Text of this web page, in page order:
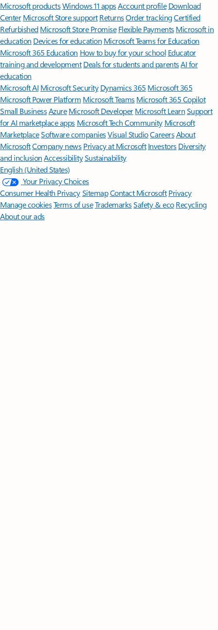
Microsoft productsWindows 11 appsAccount profile Download
Center Microsoft Store support ReturnsOrder trackingCertified
Refurbished Microsoft Store Promise Flexible Payments Microsoft in
education Devices for education Microsoft Teams for Education
Microsoft 365 Education How to buy for your school Educator
training and development Deals for students and parentsAI for
education
Microsoft AI Microsoft Security Dynamics 365 Microsoft 365
Microsoft Power Platform Microsoft TeamsMicrosoft 365 Copilot
Small BusinessAzure Microsoft DeveloperMicrosoft LearnSupport
for AI marketplace apps Microsoft Tech Community Microsoft
MarketplaceSoftware companiesVisual StudioCareersAbout
MicrosoftCompany news Privacy at Microsoft Investors Diversity
and inclusion AccessibilitySustainability
English (United States)
Your Privacy Choices
Consumer Health PrivacySitemapContact Microsoft Privacy
Manage cookiesTerms of useTrademarksSafety & eco Recycling
About our ads